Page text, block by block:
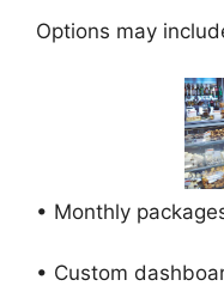
Options may
• Monthly
• Custom